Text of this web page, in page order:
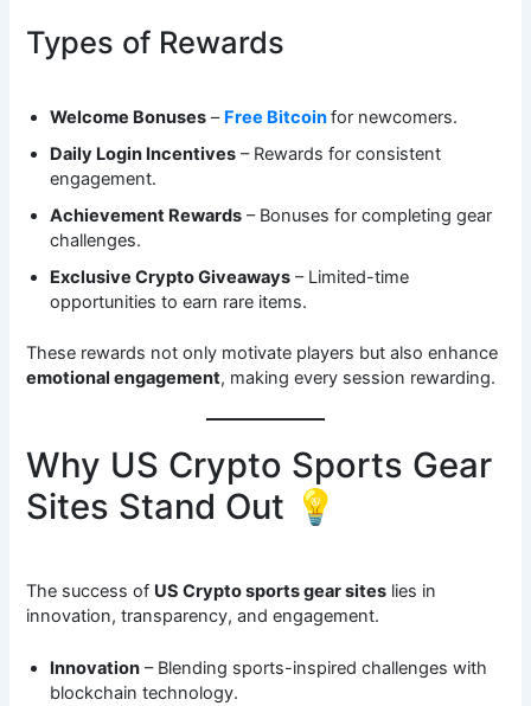
Types of Rewards
Welcome Bonuses – Free Bitcoinfor newcomers.
Daily Login Incentives – Rewards for consistent
engagement.
Achievement Rewards – Bonuses for completing gear
challenges.
Exclusive Crypto Giveaways – Limited-time
opportunities to earn rare items.
These rewards not only motivate players but also enhance
emotional engagement, making every session rewarding.
Why US Crypto Sports Gear
Sites Stand Out 💡
The success of US Crypto sports gear sites lies in
innovation, transparency, and engagement.
Innovation – Blending sports-inspired challenges with
blockchain technology.